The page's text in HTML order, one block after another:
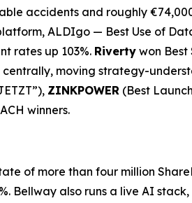
accidents and roughly
ALDIgo — Best Use of
rates up 103%. Riverty won
moving strategy-
ZINKPOWER (Best
winners.
of more than four million
Bellway also runs a live AI